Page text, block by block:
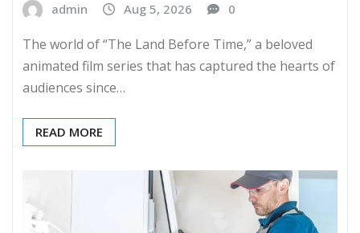
admin Aug 5, 2026 0
The world of “The Land Before Time,” a beloved
animated film series that has captured the hearts of
audiences since…
READ MORE